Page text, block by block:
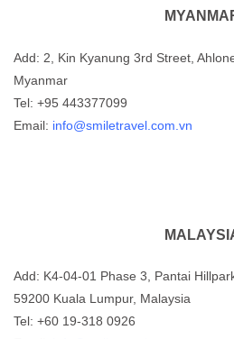
Add: 2, Kin Kyanung 3rd Street,
Myanmar
Tel: +95 443377099
Email: info@smiletravel.com.vn
Add: K4-04-01 Phase 3, Pantai
59200 Kuala Lumpur, Malaysia
Tel: +60 19-318 0926